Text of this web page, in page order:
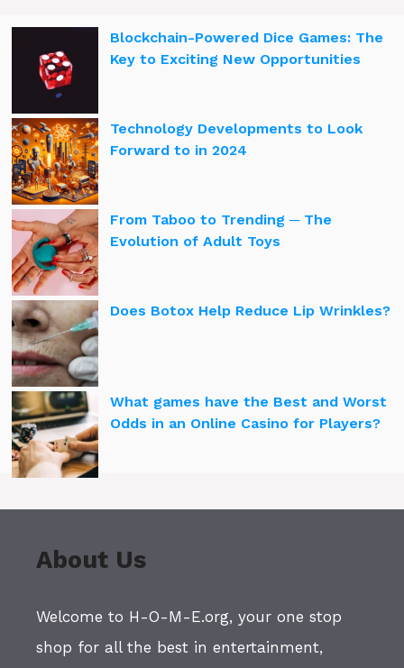
Blockchain-Powered Dice Games: The
Key to Exciting New Opportunities
Technology Developments to Look
Forward to in 2024
From Taboo to Trending ─ The
Evolution of Adult Toys
Does Botox Help Reduce Lip Wrinkles?
What games have the Best and Worst
Odds in an Online Casino for Players?
About Us
Welcome to H-O-M-E.org, your one stop
shop for all the best in entertainment,